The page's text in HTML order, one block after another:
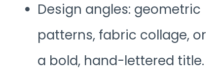
Design angles: geometric
patterns, fabric collage, or
a bold, hand-lettered title.